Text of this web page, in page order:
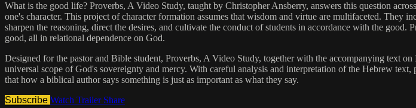
What is the good life? Proverbs, A Video Study, taught by Christopher Ansberry, answers this question
one's character. This project of character formation assumes that wisdom and virtue are multifaceted.
sharpen the reasoning, direct the desires, and cultivate the conduct of students in accordance with the
good, all in relational dependence on God.
Designed for the pastor and Bible student, Proverbs, A Video Study, together with the accompanying text
universal scope of God's sovereignty and mercy. With careful analysis and interpretation of the Hebrew
that how a biblical author says something is just as important as what they say.
Subscribe Watch Trailer Share